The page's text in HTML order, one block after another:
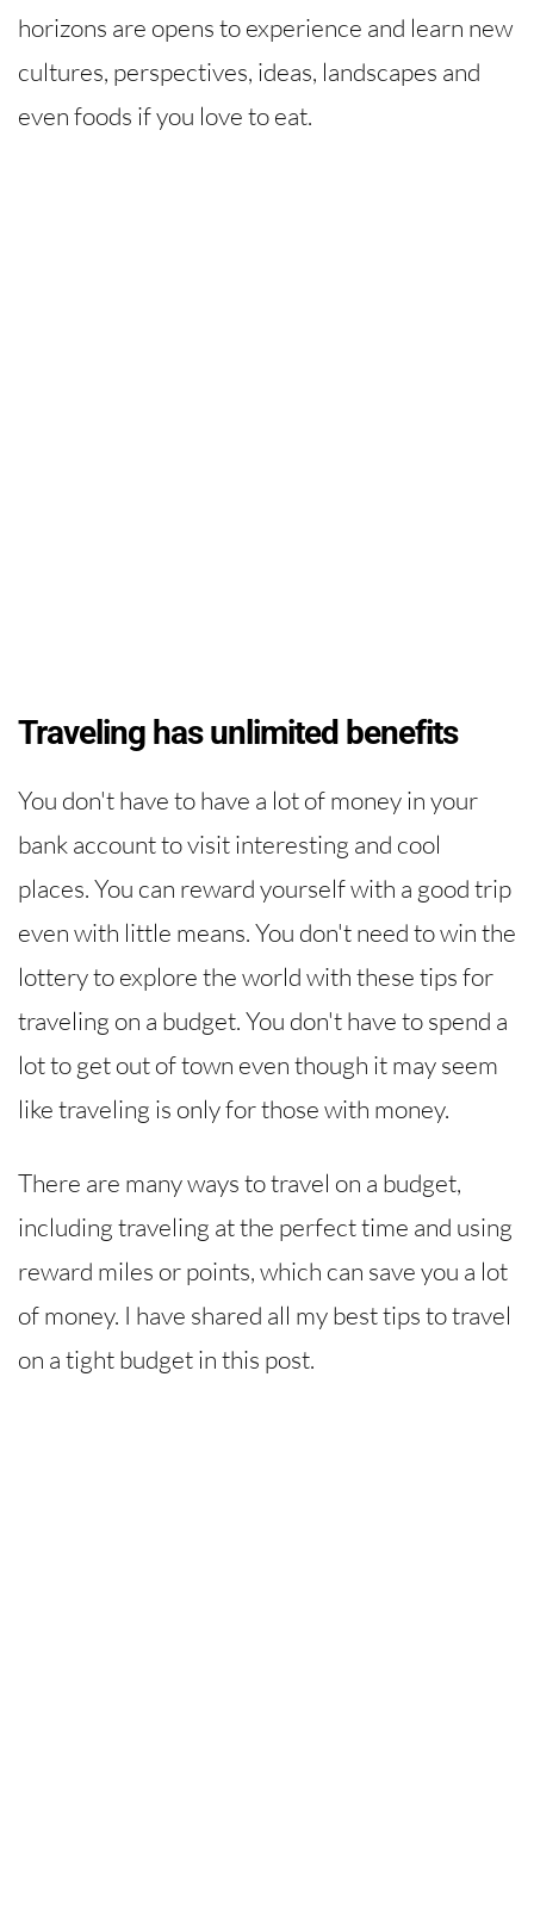
horizons are opens to experience and learn new
cultures, perspectives, ideas, landscapes and
even foods if you love to eat.
Traveling has unlimited benefits
You don't have to have a lot of money in your
bank account to visit interesting and cool
places. You can reward yourself with a good trip
even with little means. You don't need to win the
lottery to explore the world with these tips for
traveling on a budget. You don't have to spend a
lot to get out of town even though it may seem
like traveling is only for those with money.
There are many ways to travel on a budget,
including traveling at the perfect time and using
reward miles or points, which can save you a lot
of money. I have shared all my best tips to travel
on a tight budget in this post.